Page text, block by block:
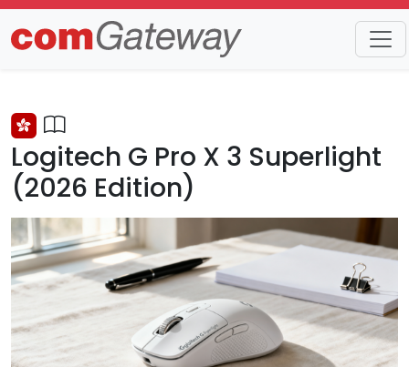
Trends Detail
Logitech G Pro X 3 Superlight
(2026 Edition)